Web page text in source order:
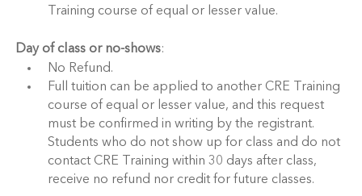
Training course of equal or lesser value.
Day of class or no-shows:
No Refund.
Full tuition can be applied to another CRE Training
course of equal or lesser value, and this request
must be confirmed in writing by the registrant.
Students who do not show up for class and do not
contact CRE Training within 30 days after class,
receive no refund nor credit for future classes.